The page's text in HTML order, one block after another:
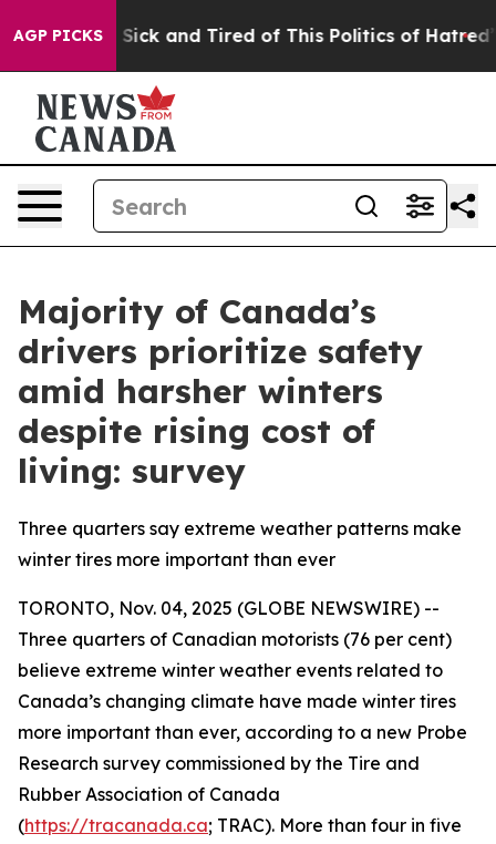
AGP PICKS
Are Sick and Tired of This Politics of Hatred” The
Majority of Canada’s
drivers prioritize safety
amid harsher winters
despite rising cost of
living: survey
Three quarters say extreme weather patterns make
winter tires more important than ever
TORONTO, Nov. 04, 2025 (GLOBE NEWSWIRE) --
Three quarters of Canadian motorists (76 per cent)
believe extreme winter weather events related to
Canada’s changing climate have made winter tires
more important than ever, according to a new Probe
Research survey commissioned by the Tire and
Rubber Association of Canada
(https://tracanada.ca; TRAC). More than four in five